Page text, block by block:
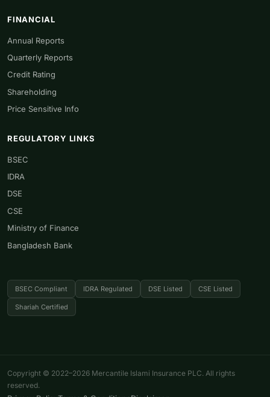
FINANCIAL
Annual Reports
Quarterly Reports
Credit Rating
Shareholding
Price Sensitive Info
REGULATORY LINKS
BSEC
IDRA
DSE
CSE
Ministry of Finance
Bangladesh Bank
BSEC Compliant IDRA Regulated DSE Listed CSE Listed
Shariah Certified
Copyright © 2022–2026 Mercantile Islami Insurance PLC. All rights
reserved.